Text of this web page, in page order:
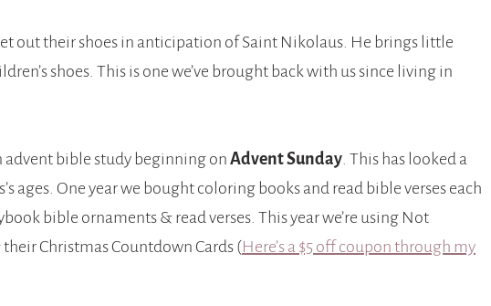
out their shoes in anticipation of Saint Nikolaus. He brings little
shoes. This is one we’ve brought back with us since living in
bible study beginning on Advent Sunday. This has looked a
ages. One year we bought coloring books and read bible verses each
bible ornaments & read verses. This year we’re using Not
Christmas Countdown Cards (Here’s a $5 off coupon through my